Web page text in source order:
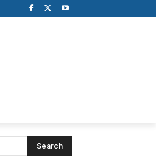
Search